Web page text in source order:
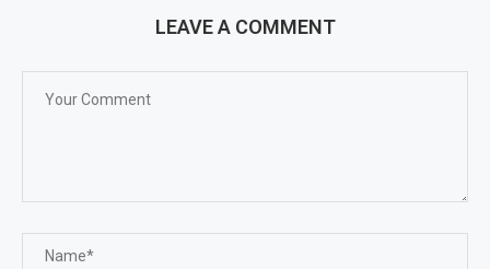
LEAVE A COMMENT